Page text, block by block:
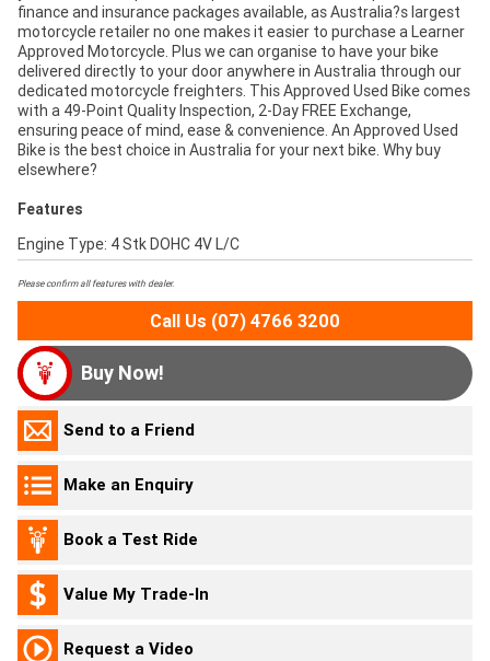
finance and insurance packages available, as Australia?s largest
motorcycle retailer no one makes it easier to purchase a Learner
Approved Motorcycle. Plus we can organise to have your bike
delivered directly to your door anywhere in Australia through our
dedicated motorcycle freighters. This Approved Used Bike comes
with a 49-Point Quality Inspection, 2-Day FREE Exchange,
ensuring peace of mind, ease & convenience. An Approved Used
Bike is the best choice in Australia for your next bike. Why buy
elsewhere?
Features
Engine Type: 4 Stk DOHC 4V L/C
Please confirm all features with dealer.
Call Us (07) 4766 3200
Buy Now!
Send to a Friend
Make an Enquiry
Book a Test Ride
Value My Trade-In
Request a Video